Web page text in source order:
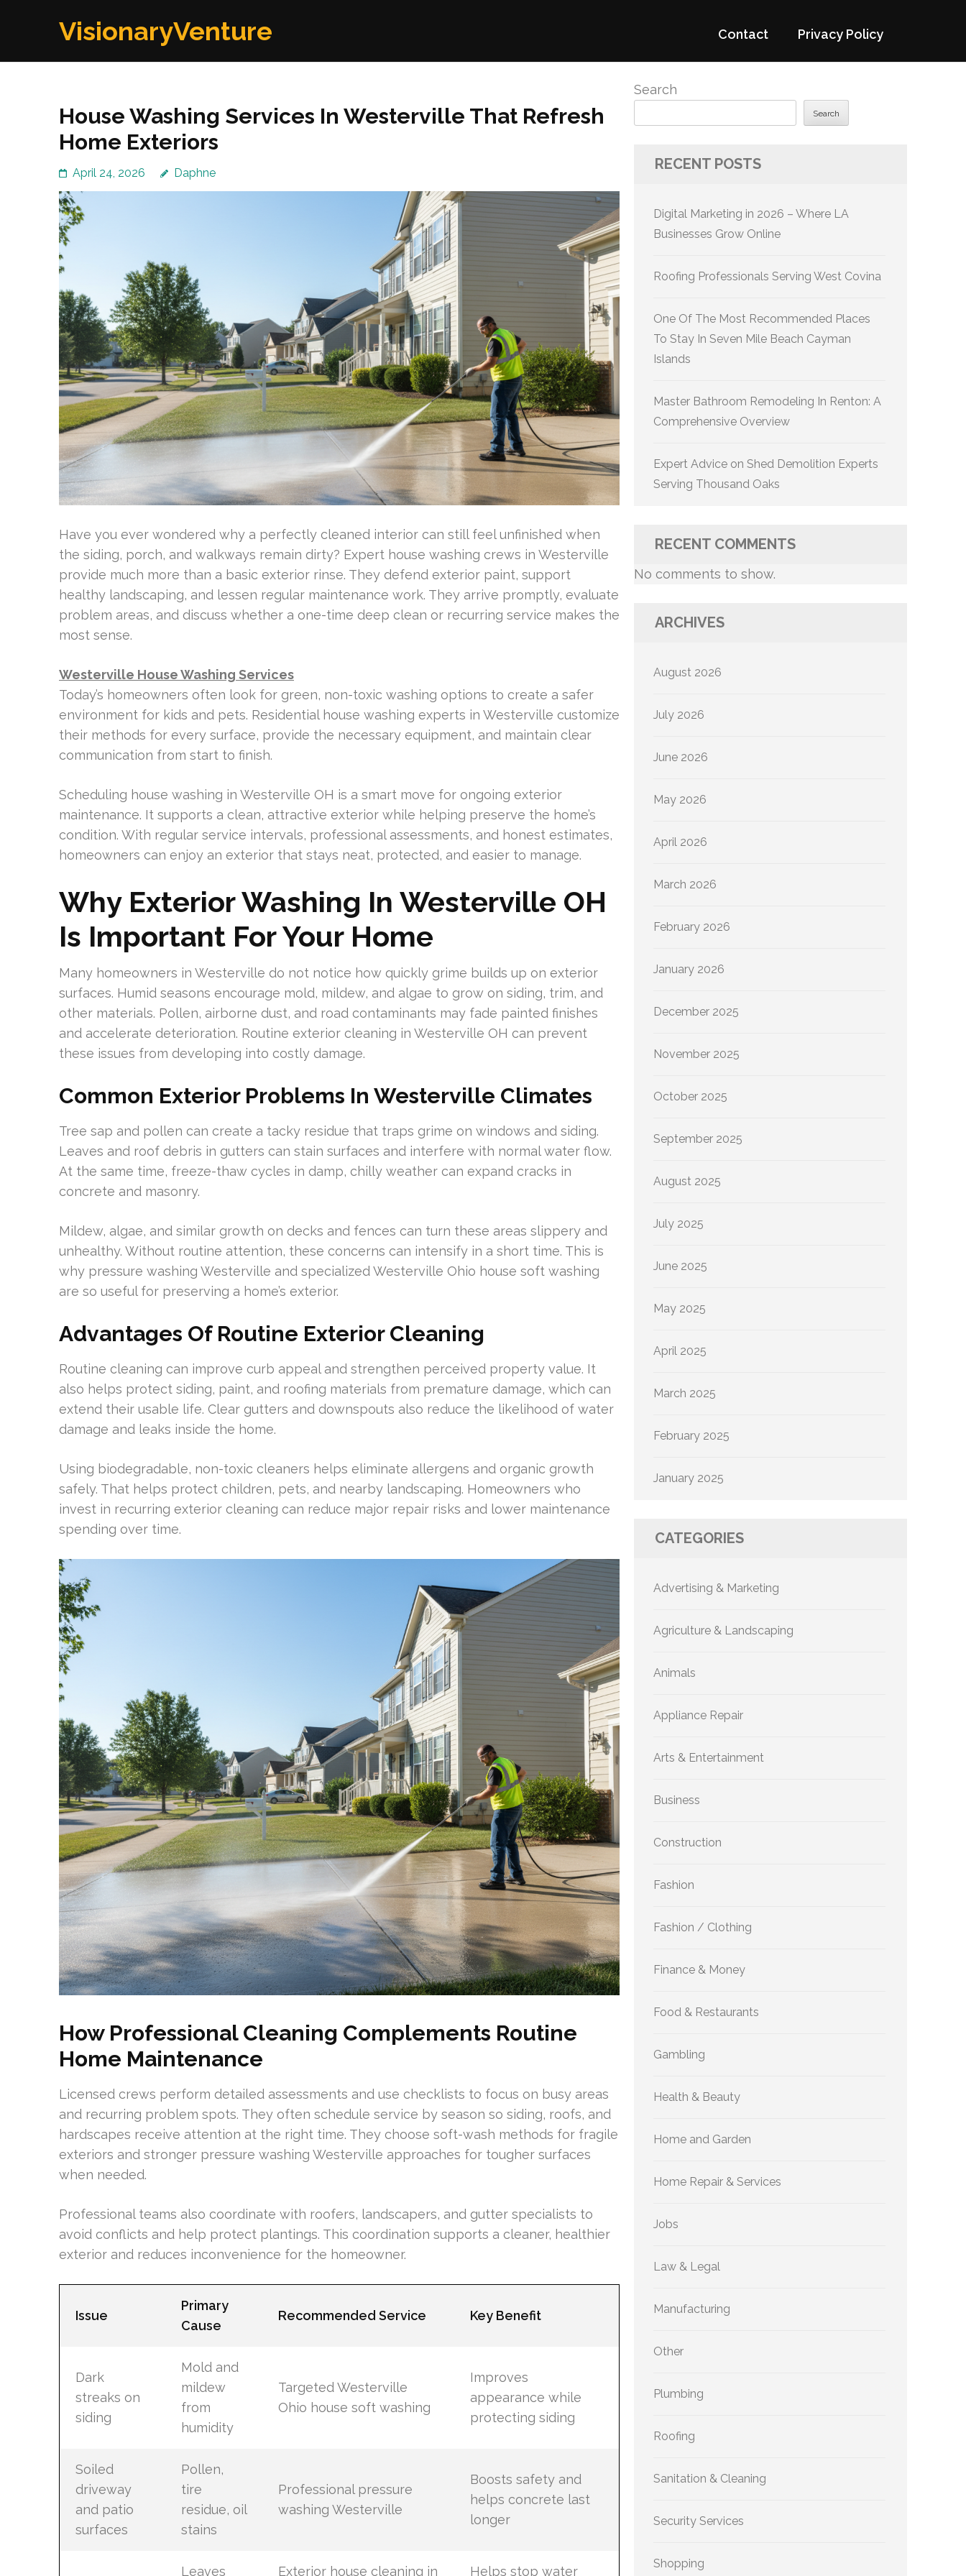
VisionaryVenture Contact Privacy Policy
House Washing Services In Westerville That Refresh
Home Exteriors
April 24, 2026 Daphne
Have you ever wondered why a perfectly cleaned interior can still feel unfinished when
the siding, porch, and walkways remain dirty? Expert house washing crews in Westerville
provide much more than a basic exterior rinse. They defend exterior paint, support
healthy landscaping, and lessen regular maintenance work. They arrive promptly, evaluate
problem areas, and discuss whether a one-time deep clean or recurring service makes the
most sense.
Westerville House Washing Services
Today’s homeowners often look for green, non-toxic washing options to create a safer
environment for kids and pets. Residential house washing experts in Westerville customize
their methods for every surface, provide the necessary equipment, and maintain clear
communication from start to finish.
Scheduling house washing in Westerville OH is a smart move for ongoing exterior
maintenance. It supports a clean, attractive exterior while helping preserve the home’s
condition. With regular service intervals, professional assessments, and honest estimates,
homeowners can enjoy an exterior that stays neat, protected, and easier to manage.
Why Exterior Washing In Westerville OH
Is Important For Your Home
Many homeowners in Westerville do not notice how quickly grime builds up on exterior
surfaces. Humid seasons encourage mold, mildew, and algae to grow on siding, trim, and
other materials. Pollen, airborne dust, and road contaminants may fade painted finishes
and accelerate deterioration. Routine exterior cleaning in Westerville OH can prevent
these issues from developing into costly damage.
Common Exterior Problems In Westerville Climates
Tree sap and pollen can create a tacky residue that traps grime on windows and siding.
Leaves and roof debris in gutters can stain surfaces and interfere with normal water flow.
At the same time, freeze-thaw cycles in damp, chilly weather can expand cracks in
concrete and masonry.
Mildew, algae, and similar growth on decks and fences can turn these areas slippery and
unhealthy. Without routine attention, these concerns can intensify in a short time. This is
why pressure washing Westerville and specialized Westerville Ohio house soft washing
are so useful for preserving a home’s exterior.
Advantages Of Routine Exterior Cleaning
Routine cleaning can improve curb appeal and strengthen perceived property value. It
also helps protect siding, paint, and roofing materials from premature damage, which can
extend their usable life. Clear gutters and downspouts also reduce the likelihood of water
damage and leaks inside the home.
Using biodegradable, non-toxic cleaners helps eliminate allergens and organic growth
safely. That helps protect children, pets, and nearby landscaping. Homeowners who
invest in recurring exterior cleaning can reduce major repair risks and lower maintenance
spending over time.
How Professional Cleaning Complements Routine
Home Maintenance
Licensed crews perform detailed assessments and use checklists to focus on busy areas
and recurring problem spots. They often schedule service by season so siding, roofs, and
hardscapes receive attention at the right time. They choose soft-wash methods for fragile
exteriors and stronger pressure washing Westerville approaches for tougher surfaces
when needed.
Professional teams also coordinate with roofers, landscapers, and gutter specialists to
avoid conflicts and help protect plantings. This coordination supports a cleaner, healthier
exterior and reduces inconvenience for the homeowner.
Issue
Primary
Cause
Recommended Service Key Benefit
Dark
streaks on
siding
Mold and
mildew
from
humidity
Targeted Westerville
Ohio house soft washing
Improves
appearance while
protecting siding
Soiled
driveway
and patio
surfaces
Pollen,
tire
residue, oil
stains
Professional pressure
washing Westerville
Boosts safety and
helps concrete last
longer
Leaves Exterior house cleaning in Helps stop water
Search
Search
RECENT POSTS
Digital Marketing in 2026 – Where LA
Businesses Grow Online
Roofing Professionals Serving West Covina
One Of The Most Recommended Places
To Stay In Seven Mile Beach Cayman
Islands
Master Bathroom Remodeling In Renton: A
Comprehensive Overview
Expert Advice on Shed Demolition Experts
Serving Thousand Oaks
RECENT COMMENTS
No comments to show.
ARCHIVES
August 2026
July 2026
June 2026
May 2026
April 2026
March 2026
February 2026
January 2026
December 2025
November 2025
October 2025
September 2025
August 2025
July 2025
June 2025
May 2025
April 2025
March 2025
February 2025
January 2025
CATEGORIES
Advertising & Marketing
Agriculture & Landscaping
Animals
Appliance Repair
Arts & Entertainment
Business
Construction
Fashion
Fashion / Clothing
Finance & Money
Food & Restaurants
Gambling
Health & Beauty
Home and Garden
Home Repair & Services
Jobs
Law & Legal
Manufacturing
Other
Plumbing
Roofing
Sanitation & Cleaning
Security Services
Shopping